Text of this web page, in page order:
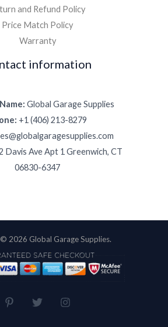
and Refund Policy
Price Match Policy
Warranty
information
Global Garage Supplies
+1 (406) 213-8279
Davis Ave Apt 1 Greenwich, CT
06830-6347
2026 Global Garage Supplies.